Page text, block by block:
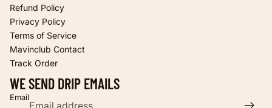
Refund Policy
Privacy Policy
Terms of Service
Mavinclub Contact
Track Order
WE SEND DRIP EMAILS
Email
Privacy policy
Terms of service